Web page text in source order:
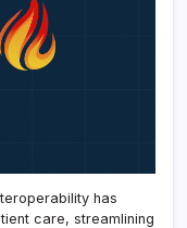
has
care, streamlining